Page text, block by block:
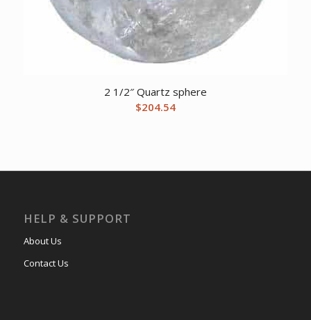
2 1/2″ Quartz sphere
$204.54
HELP & SUPPORT
About Us
Contact Us